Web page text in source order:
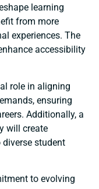
learning
from more
experiences. The
accessibility
role in aligning
ensuring
Additionally, a
will create
student
to evolving